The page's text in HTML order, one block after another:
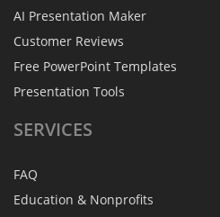
AI Presentation Maker
Customer Reviews
Free PowerPoint Templates
Presentation Tools
SERVICES
FAQ
Education & Nonprofits